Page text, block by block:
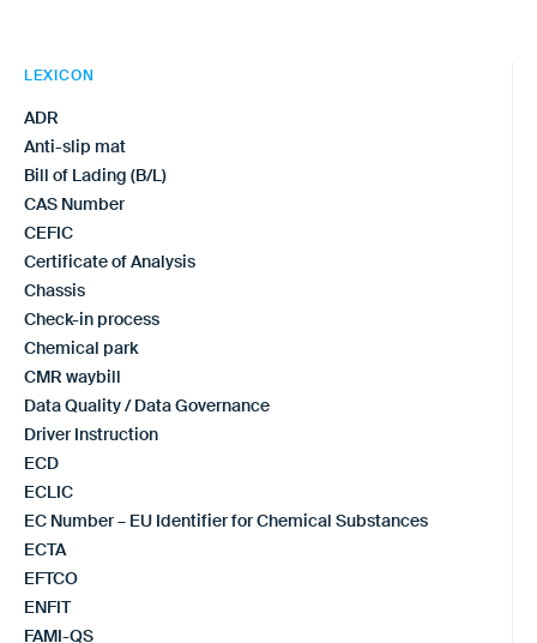
LEXICON
ADR
Anti-slip mat
Bill of Lading (B/L)
CAS Number
CEFIC
Certificate of Analysis
Chassis
Check-in process
Chemical park
CMR waybill
Data Quality / Data Governance
Driver Instruction
ECD
ECLIC
EC Number – EU Identifier for Chemical Substances
ECTA
EFTCO
ENFIT
FAMI-QS